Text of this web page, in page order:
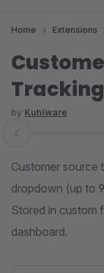
Home Extensions
by Kuhlware
Skip image gallery
Customer source
dropdown (up to
Stored in custom
dashboard.